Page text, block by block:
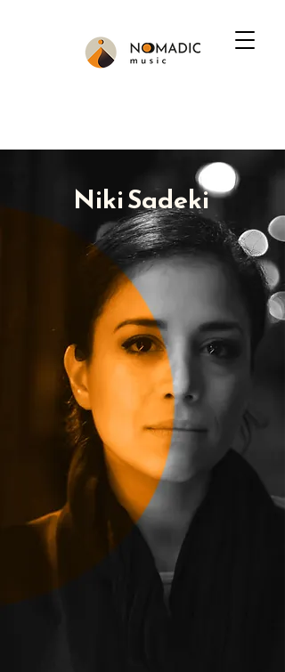
Niki Sadeki